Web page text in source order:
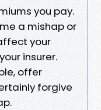
you pay.
a mishap or
your
insurer.
offer
forgive